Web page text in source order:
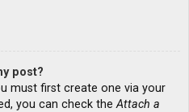
post?
must first create one via your
you can check theAttach a